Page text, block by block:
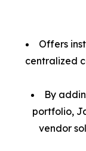
Offers
centralized
By
portfolio,
vendor